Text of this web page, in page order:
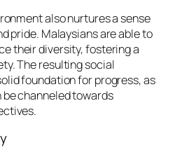
also nurtures a sense
pride. Malaysians are able to
their diversity, fostering a
The resulting social
foundation for progress, as
channeled towards